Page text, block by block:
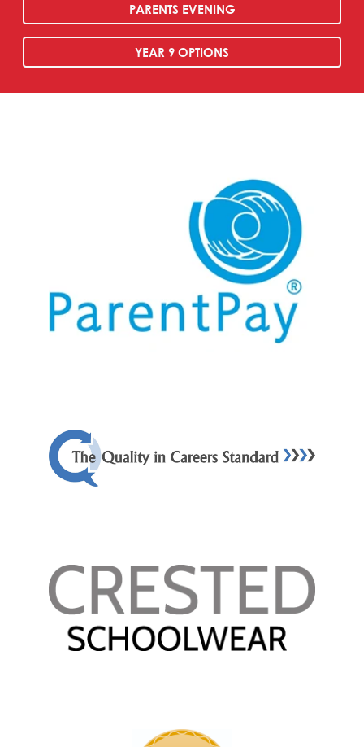
PARENTS EVENING
YEAR 9 OPTIONS